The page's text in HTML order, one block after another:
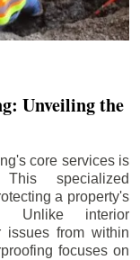
Unveiling the
core services is
specialized
a property's
Unlike interior
issues from within
focuses on